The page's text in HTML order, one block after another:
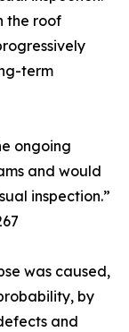
the roof
term
ongoing
and would
inspection.”
was caused,
by
and